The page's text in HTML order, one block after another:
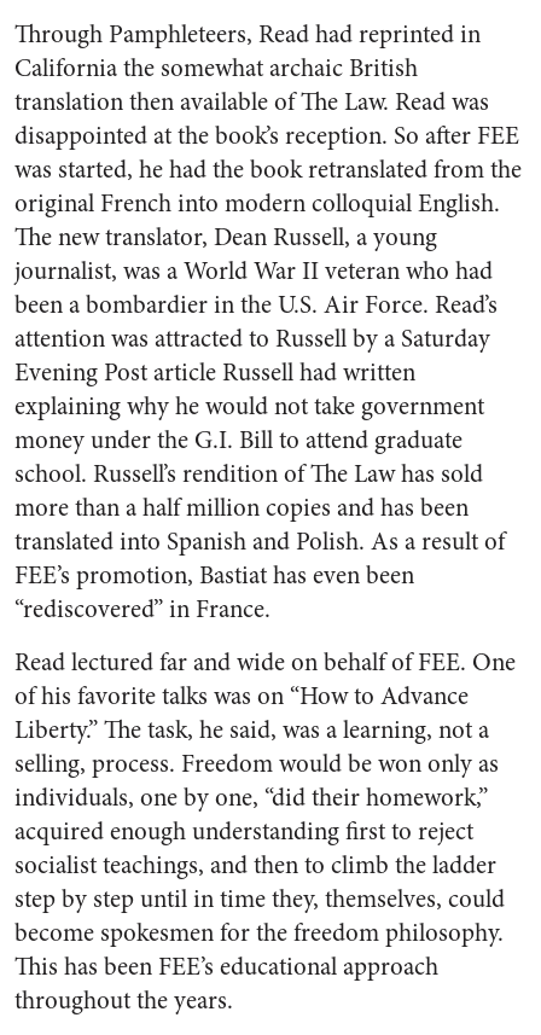
Through Pamphleteers, Read had reprinted in
California the somewhat archaic British
translation then available of The Law. Read was
disappointed at the book’s reception. So after FEE
was started, he had the book retranslated from the
original French into modern colloquial English.
The new translator, Dean Russell, a young
journalist, was a World War II veteran who had
been a bombardier in the U.S. Air Force. Read’s
attention was attracted to Russell by a Saturday
Evening Post article Russell had written
explaining why he would not take government
money under the G.I. Bill to attend graduate
school. Russell’s rendition of The Law has sold
more than a half million copies and has been
translated into Spanish and Polish. As a result of
FEE’s promotion, Bastiat has even been
“rediscovered” in France.
Read lectured far and wide on behalf of FEE. One
of his favorite talks was on “How to Advance
Liberty.” The task, he said, was a learning, not a
selling, process. Freedom would be won only as
individuals, one by one, “did their homework,”
acquired enough understanding first to reject
socialist teachings, and then to climb the ladder
step by step until in time they, themselves, could
become spokesmen for the freedom philosophy.
This has been FEE’s educational approach
throughout the years.